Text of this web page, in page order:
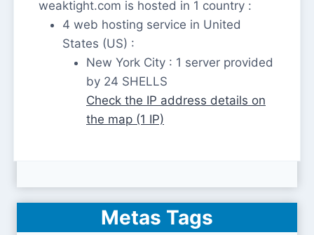
weaktight.com is hosted in 1 country :
4 web hosting service in United
States (US) :
New York City : 1 server provided
by 24 SHELLS
Check the IP address details on
the map (1 IP)
Metas Tags